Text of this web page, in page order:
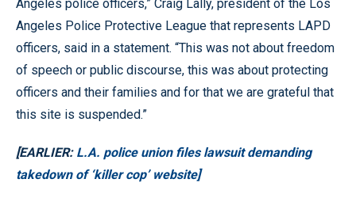
Angeles police officers,” Craig Lally, president of the Los
Angeles Police Protective League that represents LAPD
officers, said in a statement. “This was not about freedom
of speech or public discourse, this was about protecting
officers and their families and for that we are grateful that
this site is suspended.”
[EARLIER: L.A. police union files lawsuit demanding
takedown of ‘killer cop’ website]